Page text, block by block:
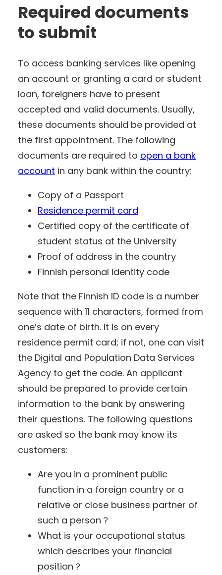
Required documents
to submit
To access banking services like opening
an account or granting a card or student
loan, foreigners have to present
accepted and valid documents. Usually,
these documents should be provided at
the first appointment. The following
documents are required to open a bank
account in any bank within the country:
Copy of a Passport
Residence permit card
Certified copy of the certificate of
student status at the University
Proof of address in the country
Finnish personal identity code
Note that the Finnish ID code is a number
sequence with 11 characters, formed from
one’s date of birth. It is on every
residence permit card; if not, one can visit
the Digital and Population Data Services
Agency to get the code. An applicant
should be prepared to provide certain
information to the bank by answering
their questions. The following questions
are asked so the bank may know its
customers:
Are you in a prominent public
function in a foreign country or a
relative or close business partner of
such a person？
What is your occupational status
which describes your financial
position？